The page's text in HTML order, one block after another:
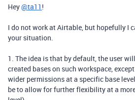
Hey@ta11 !
I do not work at Airtable, but hopefully I
your situation.
1. The idea is that by default, the user
created bases on such workspace,
wider permissions at a specific base
be to allow for further flexibility at a